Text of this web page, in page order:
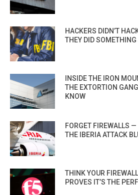
HACKERS DIDN’T
THEY DID
INSIDE THE IRON
THE EXTORTION
KNOW
FORGET FIREWALLS
THE IBERIA ATTACK
THINK YOUR
PROVES IT’S THE